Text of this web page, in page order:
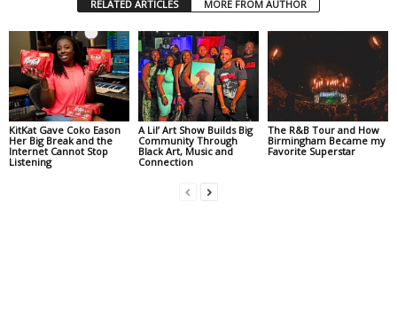
RELATED ARTICLES MORE FROM AUTHOR
KitKat Gave Coko Eason
Her Big Break and the
Internet Cannot Stop
Listening
A Lil’ Art Show Builds Big
Community Through
Black Art, Music and
Connection
The R&B Tour and How
Birmingham Became my
Favorite Superstar